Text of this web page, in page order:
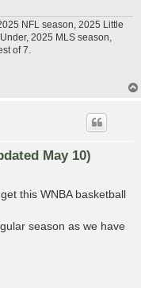
NFL season, 2025 Little
2025 MLS season,
of 7.
May 10)
this WNBA basketball
season as we have